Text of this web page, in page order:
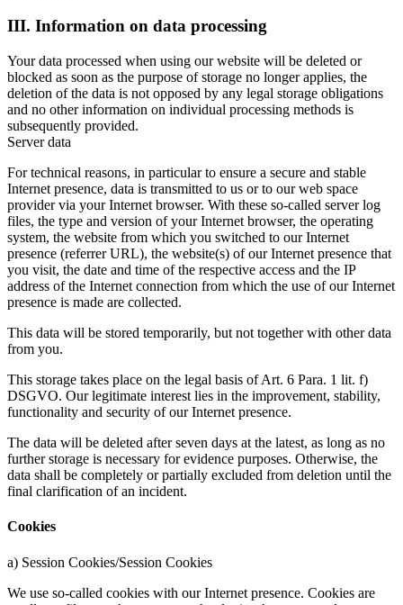
III. Information on data processing
Your data processed when using our website will be deleted or
blocked as soon as the purpose of storage no longer applies, the
deletion of the data is not opposed by any legal storage obligations
and no other information on individual processing methods is
subsequently provided.
Server data
For technical reasons, in particular to ensure a secure and stable
Internet presence, data is transmitted to us or to our web space
provider via your Internet browser. With these so-called server log
files, the type and version of your Internet browser, the operating
system, the website from which you switched to our Internet
presence (referrer URL), the website(s) of our Internet presence that
you visit, the date and time of the respective access and the IP
address of the Internet connection from which the use of our Internet
presence is made are collected.
This data will be stored temporarily, but not together with other data
from you.
This storage takes place on the legal basis of Art. 6 Para. 1 lit. f)
DSGVO. Our legitimate interest lies in the improvement, stability,
functionality and security of our Internet presence.
The data will be deleted after seven days at the latest, as long as no
further storage is necessary for evidence purposes. Otherwise, the
data shall be completely or partially excluded from deletion until the
final clarification of an incident.
Cookies
a) Session Cookies/Session Cookies
We use so-called cookies with our Internet presence. Cookies are